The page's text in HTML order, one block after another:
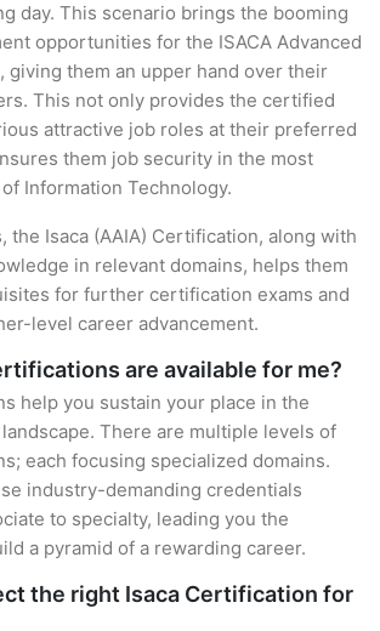
day. This scenario brings the booming
opportunities for the ISACA Advanced
giving them an upper hand over their
This not only provides the certified
attractive job roles at their preferred
them job security in the most
Information Technology.
the Isaca (AAIA) Certification, along with
in relevant domains, helps them
for further certification exams and
level career advancement.
are available for me?
help you sustain your place in the
There are multiple levels of
each focusing specialized domains.
industry-demanding credentials
to specialty, leading you the
a pyramid of a rewarding career.
the right Isaca Certification for